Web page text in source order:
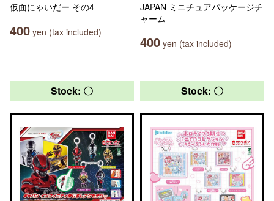
仮面にゃいだー その4
400 yen (tax included)
JAPAN ミニチュアパッケージチ
ャーム
400 yen (tax included)
Stock: 〇 Stock: 〇